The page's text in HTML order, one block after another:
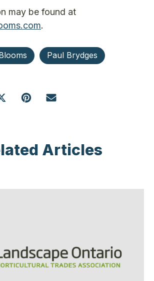
may be found at
.
Paul Brydges
Articles